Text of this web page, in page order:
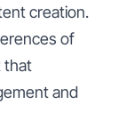
creation.
of
that
and